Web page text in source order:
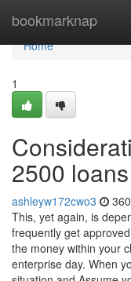
bookmarknap
Home
Home
1
2500 loans
ashleyw172cwo3
This, yet again, is
frequently get
the money within your
enterprise day. When